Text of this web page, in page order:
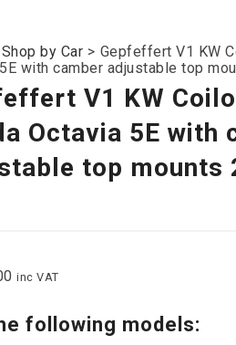
Shop by Car > Gepfeffert V1 KW
with camber adjustable top
V1 KW
Octavia 5E with
top mounts
inc VAT
following models: